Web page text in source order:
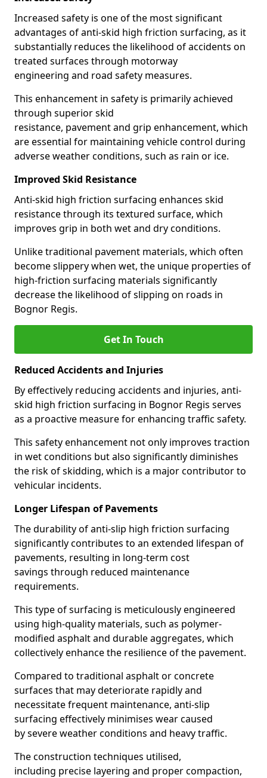
Increased safety is one of the most significant
advantages of anti-skid high friction surfacing, as it
substantially reduces the likelihood of accidents on
treated surfaces through motorway
engineering and road safety measures.
This enhancement in safety is primarily achieved
through superior skid
resistance, pavement and grip enhancement, which
are essential for maintaining vehicle control during
adverse weather conditions, such as rain or ice.
Improved Skid Resistance
Anti-skid high friction surfacing enhances skid
resistance through its textured surface, which
improves grip in both wet and dry conditions.
Unlike traditional pavement materials, which often
become slippery when wet, the unique properties of
high-friction surfacing materials significantly
decrease the likelihood of slipping on roads in
Bognor Regis.
Get In Touch
Reduced Accidents and Injuries
By effectively reducing accidents and injuries, anti-
skid high friction surfacing in Bognor Regis serves
as a proactive measure for enhancing traffic safety.
This safety enhancement not only improves traction
in wet conditions but also significantly diminishes
the risk of skidding, which is a major contributor to
vehicular incidents.
Longer Lifespan of Pavements
The durability of anti-slip high friction surfacing
significantly contributes to an extended lifespan of
pavements, resulting in long-term cost
savings through reduced maintenance
requirements.
This type of surfacing is meticulously engineered
using high-quality materials, such as polymer-
modified asphalt and durable aggregates, which
collectively enhance the resilience of the pavement.
Compared to traditional asphalt or concrete
surfaces that may deteriorate rapidly and
necessitate frequent maintenance, anti-slip
surfacing effectively minimises wear caused
by severe weather conditions and heavy traffic.
The construction techniques utilised,
including precise layering and proper compaction,